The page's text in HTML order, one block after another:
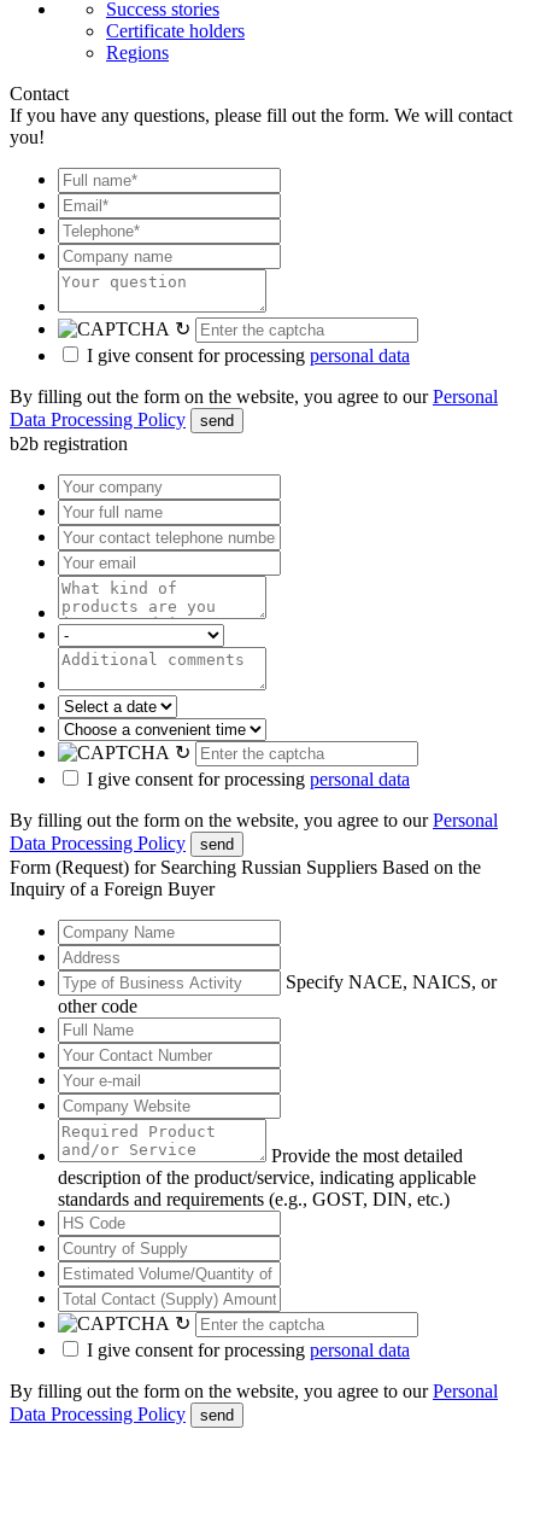
Success stories
Certificate holders
Regions
Contact
If you have any questions, please fill out the form. We will contact
you!
↻
I give consent for processing personal data
By filling out the form on the website, you agree to ourPersonal
Data Processing Policy
send
b2b registration
↻
I give consent for processing personal data
By filling out the form on the website, you agree to ourPersonal
Data Processing Policy
send
Form (Request) for Searching Russian Suppliers Based on the
Inquiry of a Foreign Buyer
Specify NACE, NAICS, or
other code
Provide the most detailed
description of the product/service, indicating applicable
standards and requirements (e.g., GOST, DIN, etc.)
↻
I give consent for processing personal data
By filling out the form on the website, you agree to ourPersonal
Data Processing Policy
send